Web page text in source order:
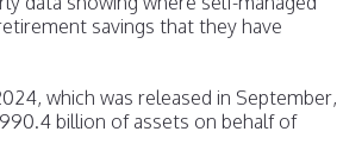
savings that they have
which was released in September,
billion of assets on behalf of